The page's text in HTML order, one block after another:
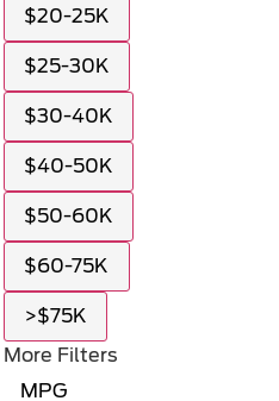
$20-25K
$25-30K
$30-40K
$40-50K
$50-60K
$60-75K
>$75K
More Filters
MPG